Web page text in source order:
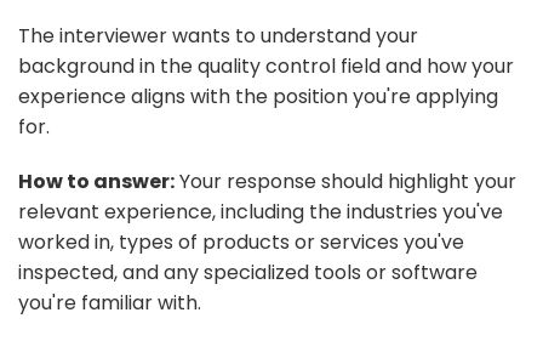
The interviewer wants to understand your
background in the quality control field and how your
experience aligns with the position you're applying
for.
How to answer:Your response should highlight your
relevant experience, including the industries you've
worked in, types of products or services you've
inspected, and any specialized tools or software
you're familiar with.